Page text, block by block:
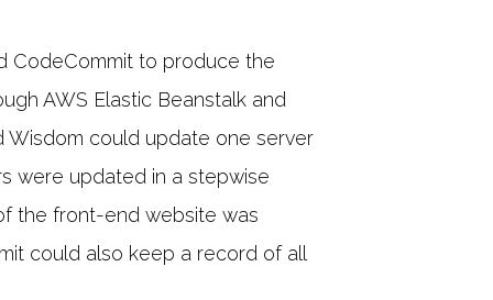
CodeCommit to produce the
AWS Elastic Beanstalk and
Wisdom could update one server
were updated in a stepwise
the front-end website was
could also keep a record of all